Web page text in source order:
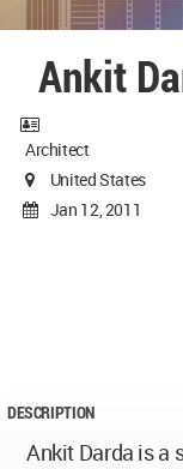
Ankit
Architect
United States
Jan 12, 2011
DESCRIPTION
Ankit Darda is a